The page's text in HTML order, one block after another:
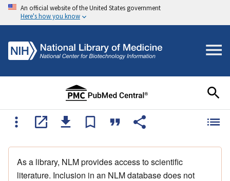
An official website of the United States government
Here's how you know
As a library, NLM provides access to scientific
literature. Inclusion in an NLM database does not